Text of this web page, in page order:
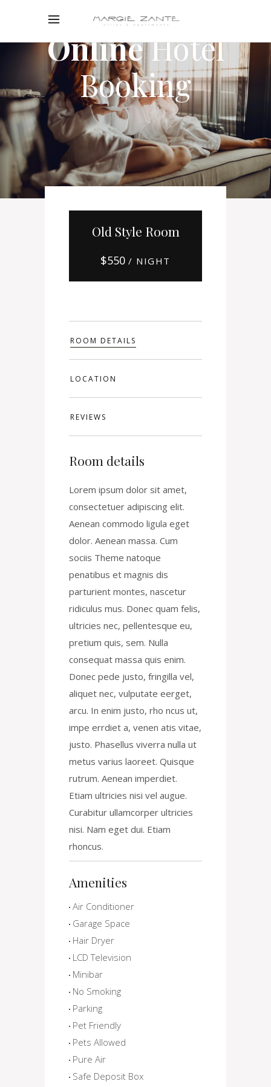
OnlineHotel
Booking
Old Style Room
$550 / NIGHT
ROOM DETAILS
LOCATION
REVIEWS
Room details
Lorem ipsum dolor sit amet,
consectetuer adipiscing elit.
Aenean commodo ligula eget
dolor. Aenean massa. Cum
sociis Theme natoque
penatibus et magnis dis
parturient montes, nascetur
ridiculus mus. Donec quam felis,
ultricies nec, pellentesque eu,
pretium quis, sem. Nulla
consequat massa quis enim.
Donec pede justo, fringilla vel,
aliquet nec, vulputate eerget,
arcu. In enim justo, rho ncus ut,
impe errdiet a, venen atis vitae,
justo. Phasellus viverra nulla ut
metus varius laoreet. Quisque
rutrum. Aenean imperdiet.
Etiam ultricies nisi vel augue.
Curabitur ullamcorper ultricies
nisi. Nam eget dui. Etiam
rhoncus.
Amenities
Air Conditioner
Garage Space
Hair Dryer
LCD Television
Minibar
No Smoking
Parking
Pet Friendly
Pets Allowed
Pure Air
Safe Deposit Box